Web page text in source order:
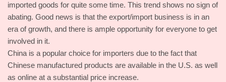
imported goods for quite some time. This trend shows no sign of
abating. Good news is that the export/import business is in an
era of growth, and there is ample opportunity for everyone to get
involved in it.
China is a popular choice for importers due to the fact that
Chinese manufactured products are available in the U.S. as well
as online at a substantial price increase.